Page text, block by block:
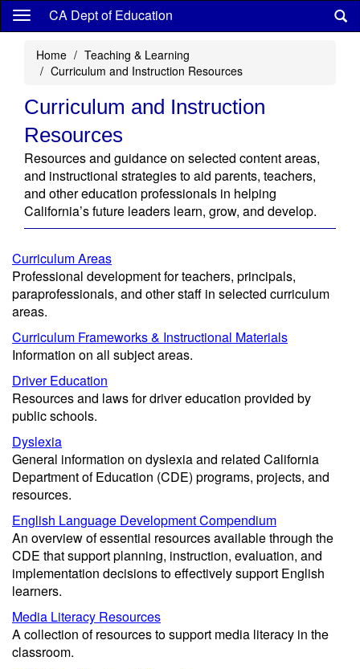
Skip
content
CA Dept of Education
Home
Teaching & Learning
Curriculum and Instruction Resources
Curriculum and Instruction
Resources
Resources and guidance on selected content areas,
and instructional strategies to aid parents, teachers,
and other education professionals in helping
California’s future leaders learn, grow, and develop.
Curriculum Areas
Professional development for teachers, principals,
paraprofessionals, and other staff in selected curriculum
areas.
Curriculum Frameworks & Instructional Materials
Information on all subject areas.
Driver Education
Resources and laws for driver education provided by
public schools.
Dyslexia
General information on dyslexia and related California
Department of Education (CDE) programs, projects, and
resources.
English Language Development Compendium
An overview of essential resources available through the
CDE that support planning, instruction, evaluation, and
implementation decisions to effectively support English
learners.
Media Literacy Resources
A collection of resources to support media literacy in the
classroom.